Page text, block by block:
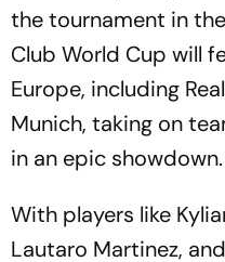
the tournament in
Club World Cup will
Europe, including
Munich, taking on
in an epic showdown.
With players like
Lautaro Martinez,